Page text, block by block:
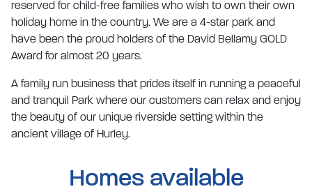
reserved for child-free families who wish to own their own
holiday home in the country. We are a 4-star park and
have been the proud holders of the David Bellamy GOLD
Award for almost 20 years.
A family run business that prides itself in running a peaceful
and tranquil Park where our customers can relax and enjoy
the beauty of our unique riverside setting within the
ancient village of Hurley.
Homes available